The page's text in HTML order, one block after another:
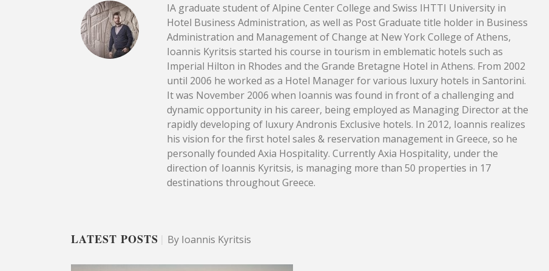
IA graduate student of Alpine Center College and Swiss IHTTI University in
Hotel Business Administration, as well as Post Graduate title holder in Business
Administration and Management of Change at New York College of Athens,
Ioannis Kyritsis started his course in tourism in emblematic hotels such as
Imperial Hilton in Rhodes and the Grande Bretagne Hotel in Athens. From 2002
until 2006 he worked as a Hotel Manager for various luxury hotels in Santorini.
It was November 2006 when Ioannis was found in front of a challenging and
dynamic opportunity in his career, being employed as Managing Director at the
rapidly developing of luxury Andronis Exclusive hotels. In 2012, Ioannis realizes
his vision for the first hotel sales & reservation management in Greece, so he
personally founded Axia Hospitality. Currently Axia Hospitality, under the
direction of Ioannis Kyritsis, is managing more than 50 properties in 17
destinations throughout Greece.
LATEST POSTS By Ioannis Kyritsis